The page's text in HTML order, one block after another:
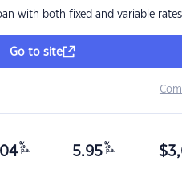
with both fixed and variable rates
Go to site
%
p.a. 5.95 %
p.a. $